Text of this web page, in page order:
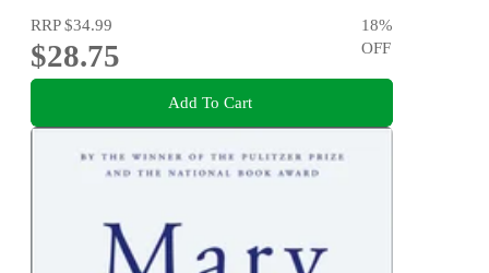
RRP$34.99
$28.75
18%
OFF
Add To Cart